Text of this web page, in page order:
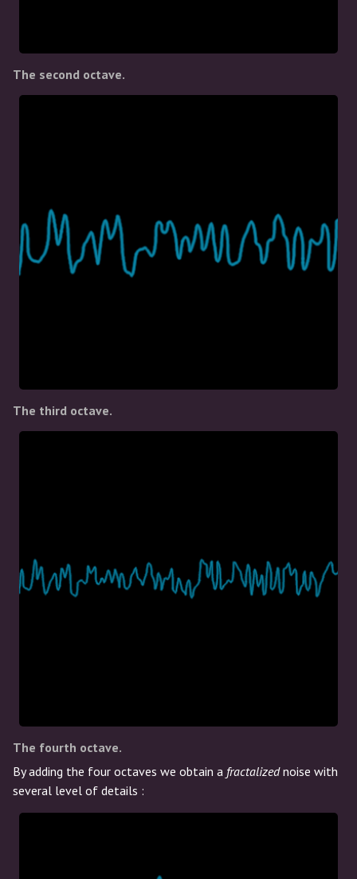
The second octave.
The third octave.
The fourth octave.
By adding the four octaves we obtain a fractalizednoise with
several level of details :